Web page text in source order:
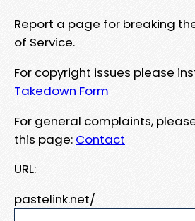
Report a page for breaking
of Service.
For copyright issues please
Takedown Form
For general complaints,
this page: Contact
URL:
pastelink.net/